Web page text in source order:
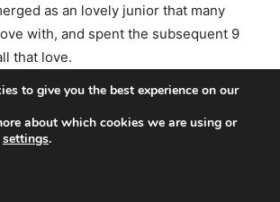
as an lovely junior that many
with, and spent the subsequent 9
that love.
to give you the best experience on our
about which cookies we are using or
settings.